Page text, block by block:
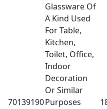
70139190
Glassware Of
A Kind Used
For Table,
Kitchen,
Toilet, Office,
Indoor
Decoration
Or Similar
Purposes